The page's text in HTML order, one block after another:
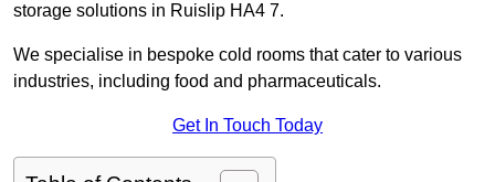
storage solutions in Ruislip HA4 7.
We specialise in bespoke cold rooms that cater to various
industries, including food and pharmaceuticals.
Get In Touch Today